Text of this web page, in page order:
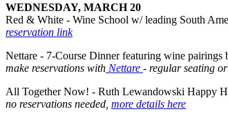
WEDNESDAY, MARCH 20
Red & White - Wine School w/ leading South
reservation link
Nettare - 7-Course Dinner featuring wine
make reservations with Nettare - regular seating
All Together Now! - Ruth Lewandowski Happy
no reservations needed, more details here